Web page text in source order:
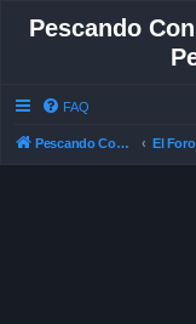
Pescando
FAQ
Pescando Con Mosca